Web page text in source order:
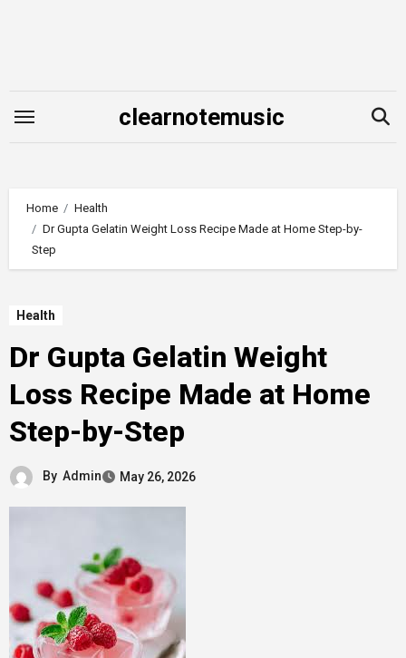
clearnotemusic
Home
Health
Dr Gupta Gelatin Weight Loss Recipe Made at Home Step-by-
Step
Health
Dr Gupta Gelatin Weight
Loss Recipe Made at Home
Step-by-Step
By Admin May 26, 2026